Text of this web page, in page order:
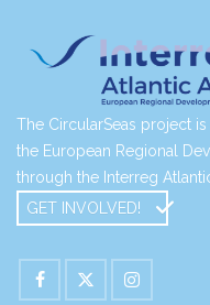
The CircularSeas project
the European Regional
through the Interreg
GET INVOLVED!